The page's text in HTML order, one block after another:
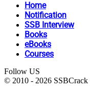
Home
Notification
SSB Interview
Books
eBooks
Courses
Follow US
© 2010 - 2026 SSBCrack